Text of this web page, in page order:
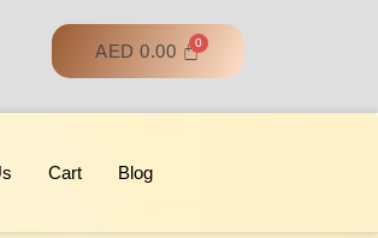
AED 0.00
Cart Blog